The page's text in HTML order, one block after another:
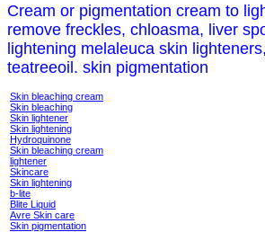
Cream or pigmentation cream to
remove freckles, chloasma, liver
lightening melaleuca skin
teatreeoil. skin pigmentation
Skin bleaching cream
Skin bleaching
Skin lightener
Skin lightening
Hydroquinone
Skin bleaching cream
lightener
Skincare
Skin lightening
b-lite
Blite Liquid
Avre Skin care
Skin pigmentation